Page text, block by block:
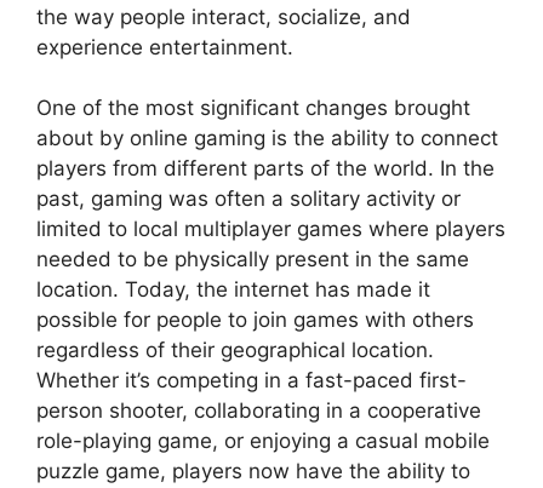
the way people interact, socialize, and
experience entertainment.
One of the most significant changes brought
about by online gaming is the ability to connect
players from different parts of the world. In the
past, gaming was often a solitary activity or
limited to local multiplayer games where players
needed to be physically present in the same
location. Today, the internet has made it
possible for people to join games with others
regardless of their geographical location.
Whether it’s competing in a fast-paced first-
person shooter, collaborating in a cooperative
role-playing game, or enjoying a casual mobile
puzzle game, players now have the ability to